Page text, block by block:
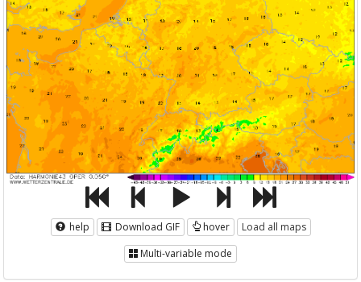
help Download GIF hover
Load all maps
Multi-variable mode